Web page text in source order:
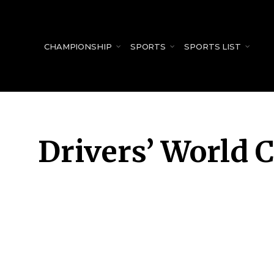
CHAMPIONSHIP SPORTS SPORTS LIST
Drivers’ World